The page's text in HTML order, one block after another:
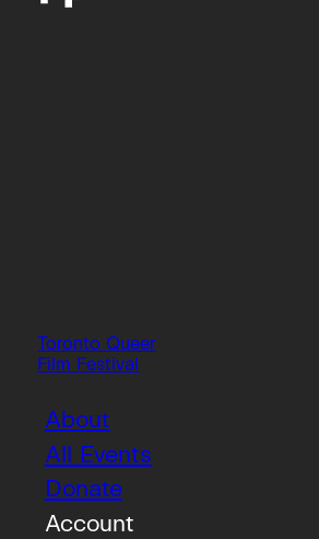
Toronto Queer
Film Festival
About
All Events
Donate
Account